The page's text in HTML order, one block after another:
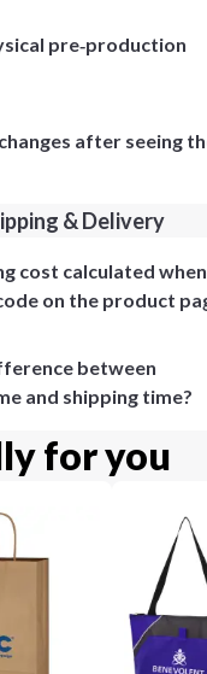
pre‑production
after seeing
& Delivery
cost calculated when
on the product
between
and shipping time?
for you